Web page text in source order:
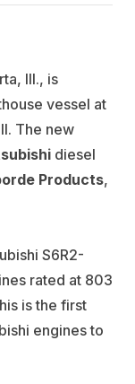
Ill., is
vessel at
The new
diesel
Products,
S6R2-
rated at 803
is the first
engines to